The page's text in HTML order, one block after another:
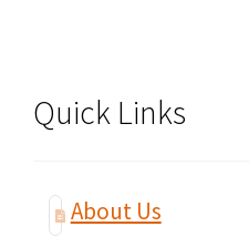
Quick Links
About Us